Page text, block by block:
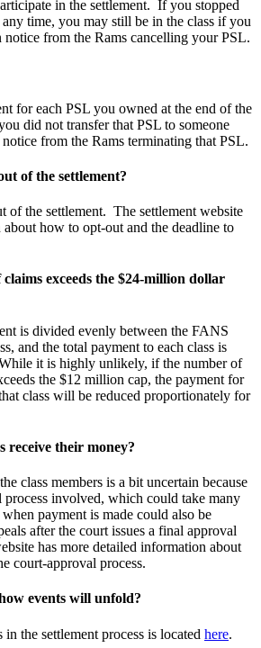
in the settlement. If you stopped
time, you may still be in the class if you
from the Rams cancelling your PSL.
for each PSL you owned at the end of the
did not transfer that PSL to someone
from the Rams terminating that PSL.
of the settlement?
of the settlement. The settlement website
how to opt-out and the deadline to
exceeds the $24-million dollar
is divided evenly between the FANS
and the total payment to each class is
it is highly unlikely, if the number of
the $12 million cap, the payment for
class will be reduced proportionately for
receive their money?
class members is a bit uncertain because
process involved, which could take many
payment is made could also be
after the court issues a final approval
has more detailed information about
court-approval process.
events will unfold?
the settlement process is located here.